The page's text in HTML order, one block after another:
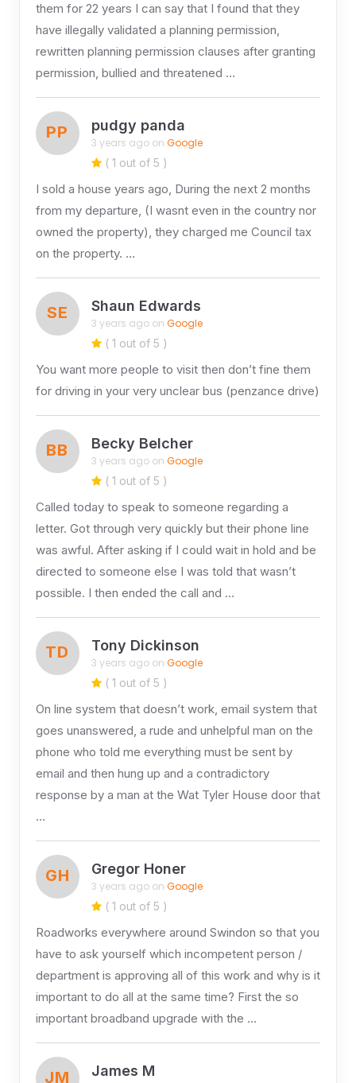
them for 22 years I can say that I found that they
have illegally validated a planning permission,
rewritten planning permission clauses after granting
permission, bullied and threatened …
PP pudgy panda
3 years ago on Google
( 1 out of 5 )
I sold a house years ago, During the next 2 months
from my departure, (I wasnt even in the country nor
owned the property), they charged me Council tax
on the property. …
SE Shaun Edwards
3 years ago on Google
( 1 out of 5 )
You want more people to visit then don’t fine them
for driving in your very unclear bus (penzance drive)
BB Becky Belcher
3 years ago on Google
( 1 out of 5 )
Called today to speak to someone regarding a
letter. Got through very quickly but their phone line
was awful. After asking if I could wait in hold and be
directed to someone else I was told that wasn’t
possible. I then ended the call and …
TD Tony Dickinson
3 years ago on Google
( 1 out of 5 )
On line system that doesn’t work, email system that
goes unanswered, a rude and unhelpful man on the
phone who told me everything must be sent by
email and then hung up and a contradictory
response by a man at the Wat Tyler House door that
…
GH Gregor Honer
3 years ago on Google
( 1 out of 5 )
Roadworks everywhere around Swindon so that you
have to ask yourself which incompetent person /
department is approving all of this work and why is it
important to do all at the same time? First the so
important broadband upgrade with the …
JM James M